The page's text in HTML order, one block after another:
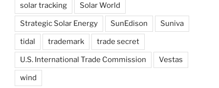
solar tracking Solar World
Strategic Solar Energy SunEdison Suniva
tidal trademark trade secret
U.S. International Trade Commission Vestas
wind